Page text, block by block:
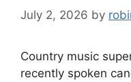
July 2, 2026 by
Country music
recently spoken